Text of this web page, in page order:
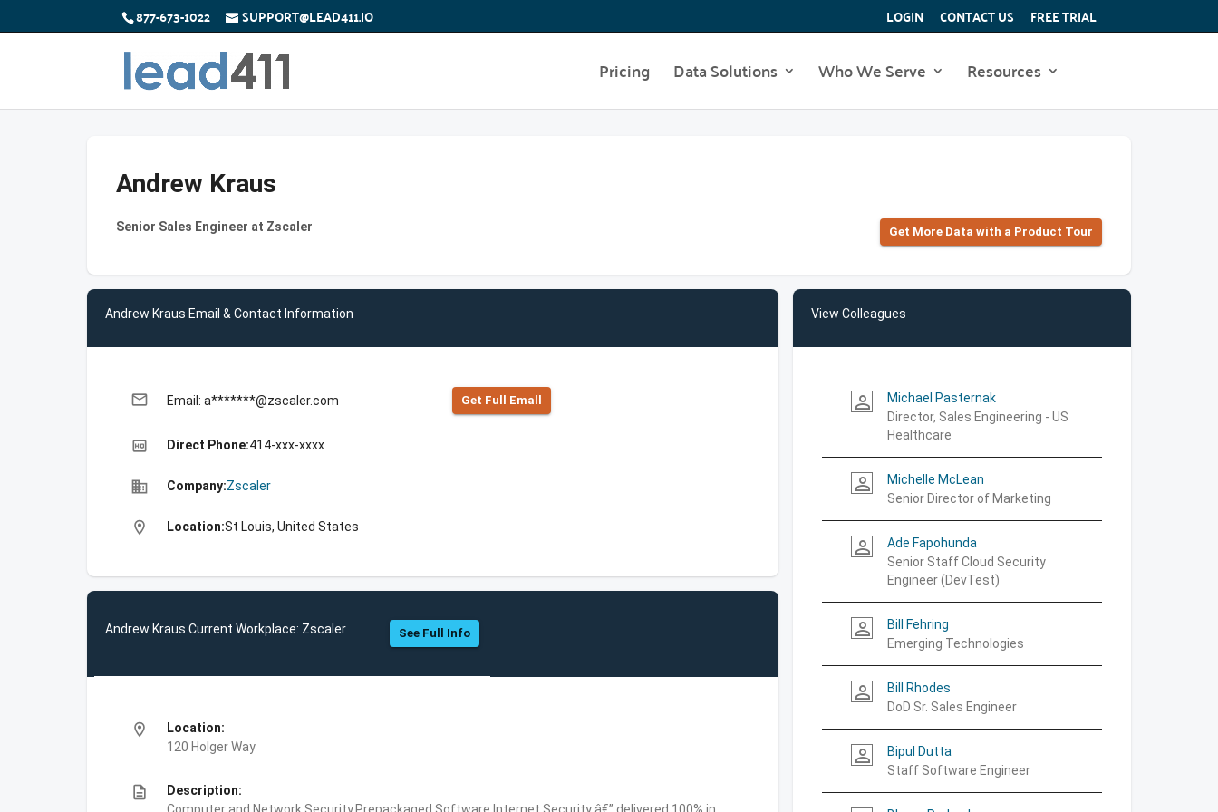
877-673-1022 SUPPORT@LEAD411.IO LOGIN CONTACT US FREE TRIAL
Pricing Data Solutions Who We Serve Resources
Andrew Kraus
Senior Sales Engineer at Zscaler Get More Data with a Product Tour
Andrew Kraus Email & Contact Information
email Email: a*******@zscaler.com Get Full Emall
high_quality Direct Phone:414-xxx-xxxx
business Company:Zscaler
location_on Location:St Louis, United States
Andrew Kraus Current Workplace: Zscaler See Full Info
location_on
Location:
120 Holger Way
description
Description:
View Colleagues
person_outline
Michael Pasternak
Director, Sales Engineering - US
Healthcare
person_outline
Michelle McLean
Senior Director of Marketing
person_outline
Ade Fapohunda
Senior Staff Cloud Security
Engineer (DevTest)
person_outline
Bill Fehring
Emerging Technologies
person_outline
Bill Rhodes
DoD Sr. Sales Engineer
person_outline
Bipul Dutta
Staff Software Engineer